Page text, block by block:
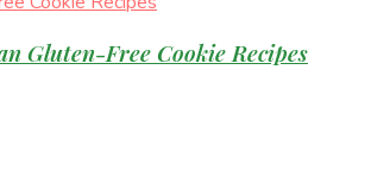
Gluten-Free Cookie Recipes